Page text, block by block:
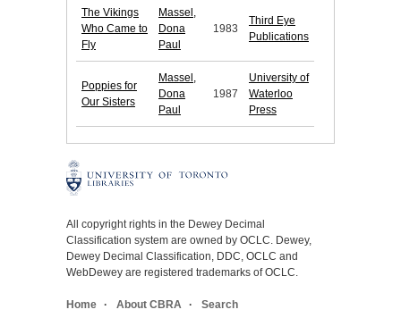
The Vikings
Who Came to
Fly
Massel,
Dona
Paul
1983
Third Eye
Publications
Poppies for
Our Sisters
Massel,
Dona
Paul
1987
University of
Waterloo
Press
All copyright rights in the Dewey Decimal
Classification system are owned by OCLC. Dewey,
Dewey Decimal Classification, DDC, OCLC and
WebDewey are registered trademarks of OCLC.
Home About CBRA Search